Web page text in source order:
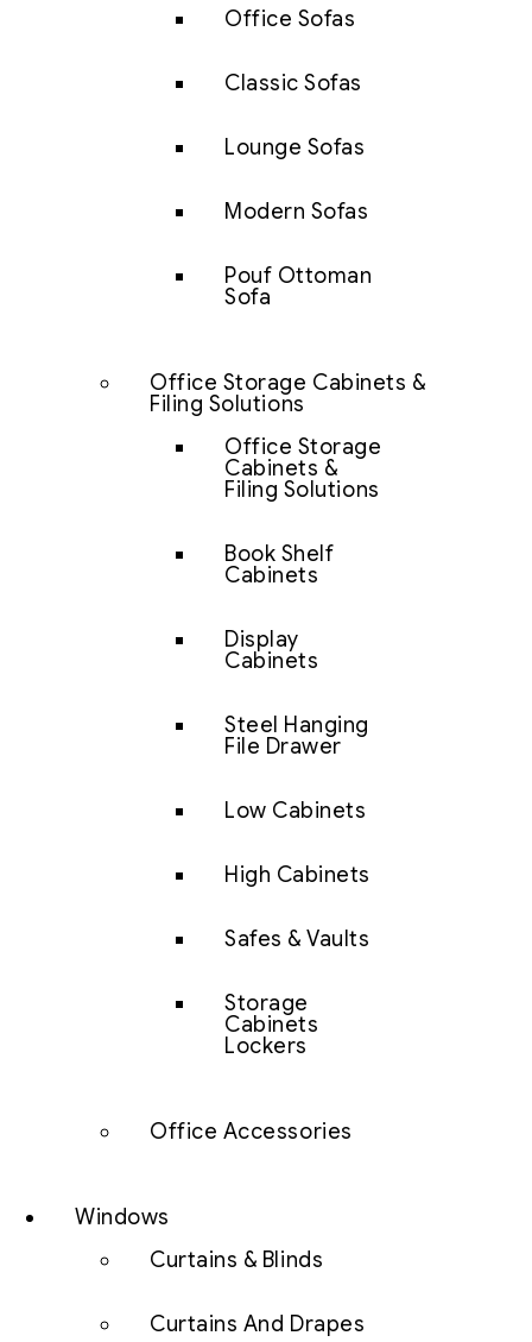
Office Sofas
Classic Sofas
Lounge Sofas
Modern Sofas
Pouf Ottoman
Sofa
Office Storage Cabinets &
Filing Solutions
Office Storage
Cabinets &
Filing Solutions
Book Shelf
Cabinets
Display
Cabinets
Steel Hanging
File Drawer
Low Cabinets
High Cabinets
Safes & Vaults
Storage
Cabinets
Lockers
Office Accessories
Windows
Curtains & Blinds
Curtains And Drapes